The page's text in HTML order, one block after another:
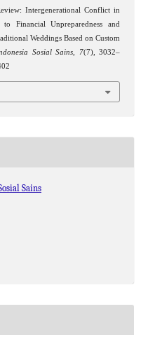
Intergenerational Conflict in
Financial Unpreparedness and
Weddings Based on Custom
Sosial Sains, 7(7), 3032–
Sains